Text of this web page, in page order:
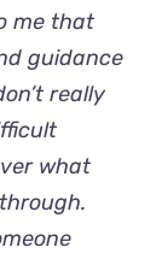
me that
guidance
really
what